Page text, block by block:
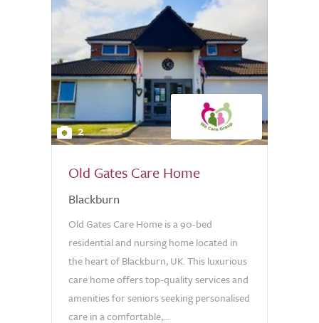
2
Old Gates Care Home
Blackburn
Old Gates Care Home is a 90-bed
residential and nursing home located in
the heart of Blackburn, UK. This luxurious
care home offers top-quality services and
amenities for seniors seeking personalised
care in a comfortable,...